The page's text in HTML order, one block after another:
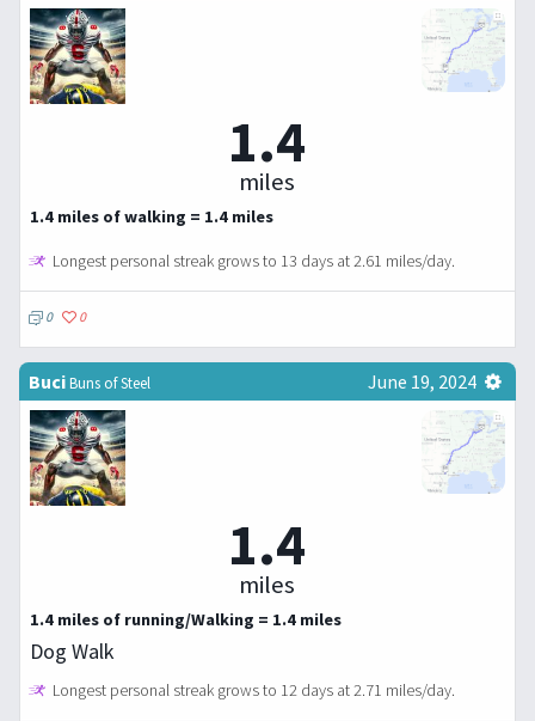
1.4
miles
1.4 miles of walking = 1.4 miles
Longest personal streak grows to 13 days at 2.61 miles/day.
0 0
BuciBuns of Steel June 19, 2024
1.4
miles
1.4 miles of running/Walking = 1.4 miles
Dog Walk
Longest personal streak grows to 12 days at 2.71 miles/day.